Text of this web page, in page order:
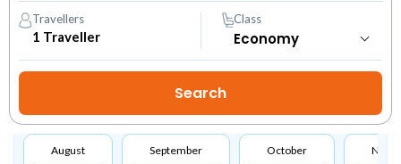
Travellers
1 Traveller
Class
August September October